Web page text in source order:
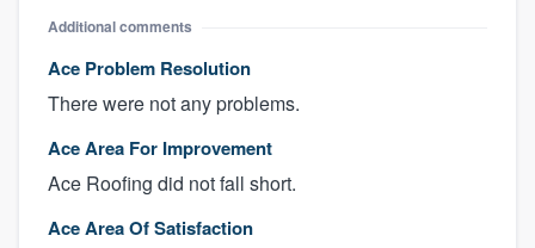
Additional comments
Ace Problem Resolution
There were not any problems.
Ace Area For Improvement
Ace Roofing did not fall short.
Ace Area Of Satisfaction